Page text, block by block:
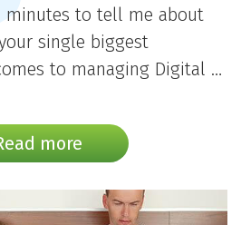
to tell me about
single biggest
to managing Digital …
more